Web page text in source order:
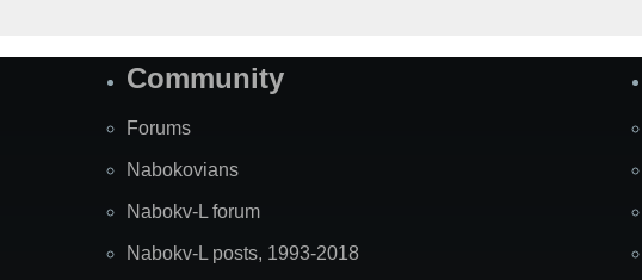
Community
Forums
Nabokovians
Nabokv-L forum
Nabokv-L posts, 1993-2018